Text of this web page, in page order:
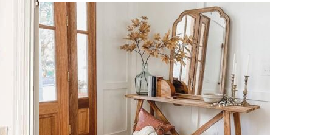
11 Easy Fall Entryway Decor
Ideas for a Cozy Welcome